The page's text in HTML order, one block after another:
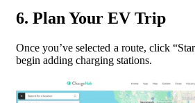
6. Plan Your EV Trip
Once you’ve selected a route, click
begin adding charging stations.